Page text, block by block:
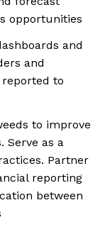
opportunities
and
and
reported to
to improve
Serve as a
Partner
reporting
between